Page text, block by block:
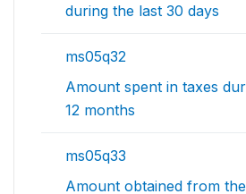
during the last 30 days
ms05q32
Amount spent in taxes
12 months
ms05q33
Amount obtained from